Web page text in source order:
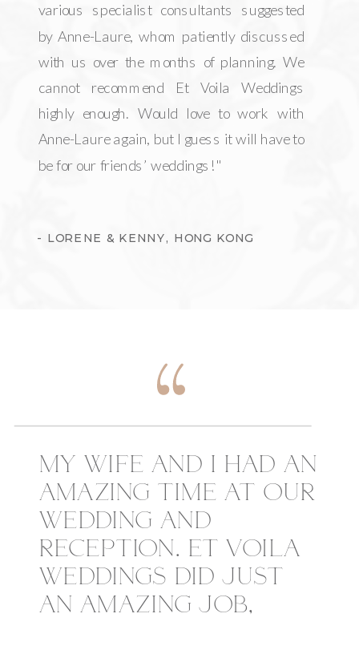
- LORENE & KENNY, HONG KONG
various specialist consultants suggested
by Anne-Laure, whom patiently discussed
with us over the months of planning. We
cannot recommend Et Voila Weddings
highly enough. Would love to work with
Anne-Laure again, but I guess it will have to
be for our friends’ weddings!"
MY WIFE AND I HAD AN
AMAZING TIME AT OUR
WEDDING AND
RECEPTION. ET VOILA
WEDDINGS DID JUST
AN AMAZING JOB,